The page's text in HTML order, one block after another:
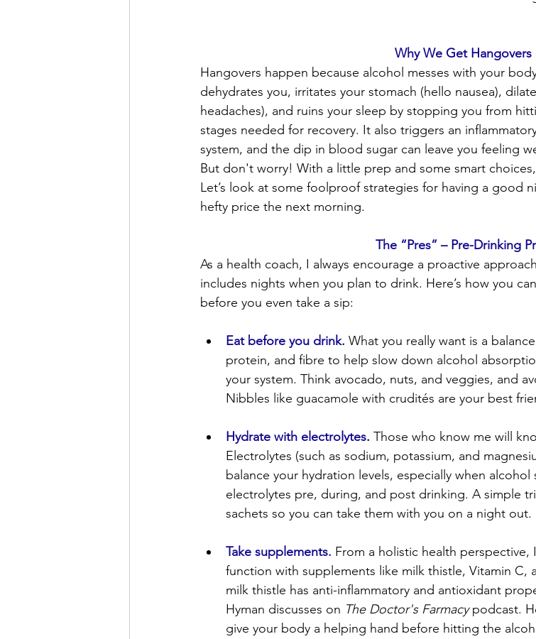
Why We Get Hangovers
Hangovers happen because alcohol messes with your
dehydrates you, irritates your stomach (hello nausea),
headaches), and ruins your sleep by stopping you from
stages needed for recovery. It also triggers an
system, and the dip in blood sugar can leave you feeling
But don't worry! With a little prep and some smart
Let’s look at some foolproof strategies for having a good
hefty price the next morning.
The “Pres” – Pre-Drinking
As a health coach, I always encourage a proactive
includes nights when you plan to drink. Here’s how you
before you even take a sip:
Eat before you drink. What you really want is a
protein, and fibre to help slow down alcohol
your system. Think avocado, nuts, and veggies, and
Nibbles like guacamole with crudités are your best
Hydrate with electrolytes. Those who know me will
Electrolytes (such as sodium, potassium, and
balance your hydration levels, especially when
electrolytes pre, during, and post drinking. A simple
sachets so you can take them with you on a night out.
Take supplements. From a holistic health
function with supplements like milk thistle, Vitamin C,
milk thistle has anti-inflammatory and antioxidant
Hyman discusses on The Doctor's Farmacy podcast.
give your body a helping hand before hitting the